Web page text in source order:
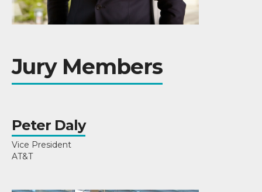
Jury Members
Peter Daly
Vice President
AT&T